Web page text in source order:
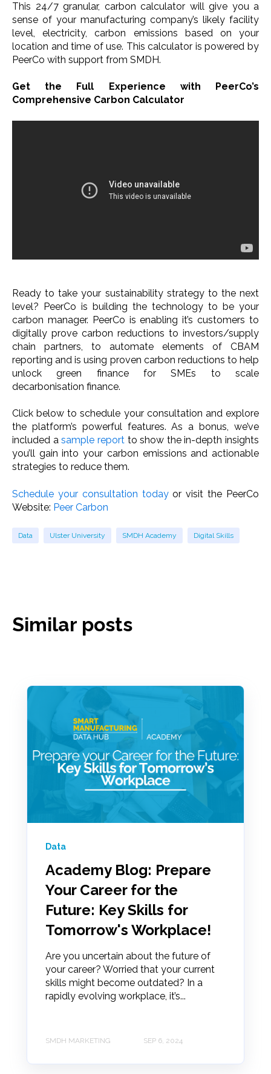
This 24/7 granular, carbon calculator will give you a
sense of your manufacturing company’s likely facility
level, electricity, carbon emissions based on your
location and time of use. This calculator is powered by
PeerCo with support from SMDH. ​
Get the Full Experience with PeerCo’s
Comprehensive Carbon Calculator
Ready to take your sustainability strategy to the next
level? PeerCo is building the technology to be your
carbon manager. PeerCo is enabling it’s customers to
digitally prove carbon reductions to investors/supply
chain partners, to automate elements of CBAM
reporting and is using proven carbon reductions to help
unlock green finance for SMEs to scale
decarbonisation finance.
Click below to schedule your consultation and explore
the platform’s powerful features. As a bonus, we’ve
included asample reportto show the in-depth insights
you’ll gain into your carbon emissions and actionable
strategies to reduce them.
Schedule your consultation todayor visit the PeerCo
Website: Peer Carbon
Data Ulster University SMDH Academy Digital Skills
Similar posts
Data
Academy Blog: Prepare
Your Career for the
Future: Key Skills for
Tomorrow's Workplace!
Are you uncertain about the future of
your career? Worried that your current
skills might become outdated? In a
rapidly evolving workplace, it’s...
SMDH MARKETING SEP 6, 2024